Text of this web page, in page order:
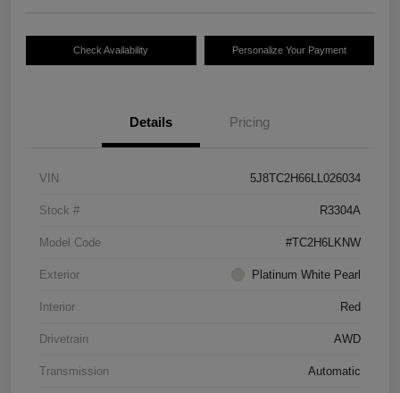
Check Availability Personalize Your Payment
Details Pricing
VIN 5J8TC2H66LL026034
Stock # R3304A
Model Code #TC2H6LKNW
Exterior Platinum White Pearl
Interior Red
Drivetrain AWD
Transmission Automatic